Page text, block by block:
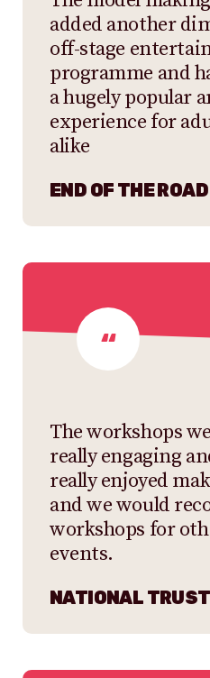
added another
off-stage
programme and
a hugely popular
experience for
alike
END OF THE
The workshops
really engaging
really enjoyed
and we would
workshops for
events.
NATIONAL TRUST